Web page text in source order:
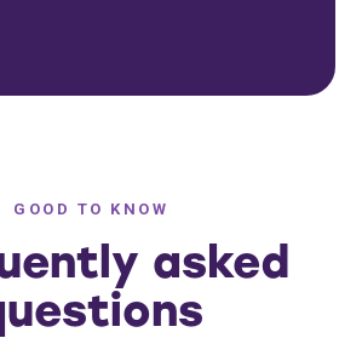
GOOD TO KNOW
asked